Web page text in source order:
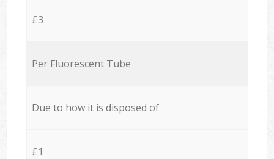
£3
Per Fluorescent Tube
Due to how it is disposed of
£1